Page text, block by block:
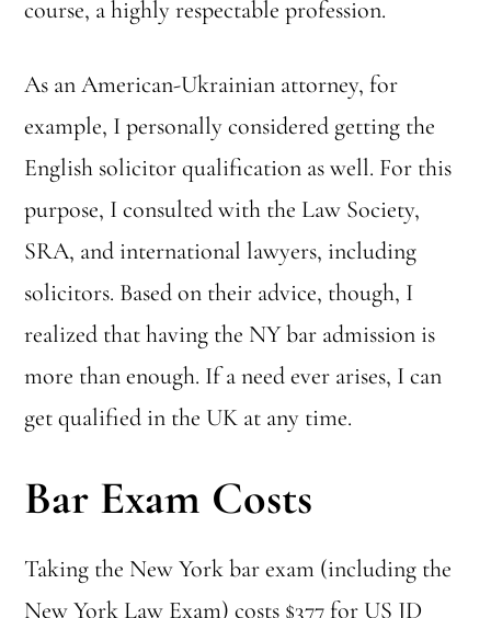
course, a highly respectable profession.
As an American-Ukrainian attorney, for
example, I personally considered getting the
English solicitor qualification as well. For this
purpose, I consulted with the Law Society,
SRA, and international lawyers, including
solicitors. Based on their advice, though, I
realized that having the NY bar admission is
more than enough. If a need ever arises, I can
get qualified in the UK at any time.
Bar Exam Costs
Taking the New York bar exam (including the
New York Law Exam) costs $377 for US JD
Want to pass your bar exam?
Get my tips (infographic)!
DOWNLOAD FOR FREE